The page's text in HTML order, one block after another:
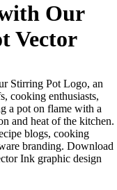
Our
Vector
Stirring Pot Logo, an
cooking enthusiasts,
a pot on flame with a
and heat of the kitchen.
blogs, cooking
branding. Download
Ink graphic design